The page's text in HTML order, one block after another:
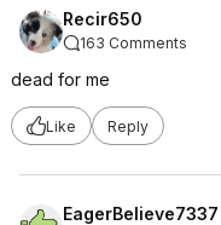
Recir650
163 Comments
dead for me
Like Reply
EagerBelieve7337